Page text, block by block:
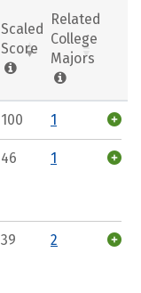
Scaled
Score
Related
College
Majors
100 1
46 1
39 2